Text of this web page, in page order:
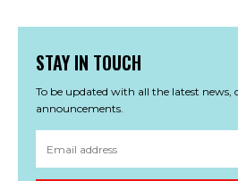
STAY IN TOUCH
To be updated with all the latest news,
announcements.